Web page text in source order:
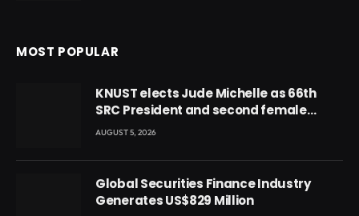
MOST POPULAR
KNUST elects Jude Michelle as 66th
SRC President and second female
leader
AUGUST 5, 2026
Global Securities Finance Industry
Generates US$829 Million